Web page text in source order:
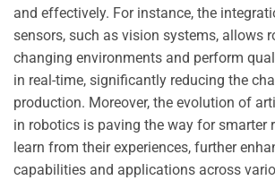
and effectively. For instance, the
sensors, such as vision systems, allows
changing environments and perform
in real-time, significantly reducing the
production. Moreover, the evolution of
in robotics is paving the way for smarter
learn from their experiences, further
capabilities and applications across